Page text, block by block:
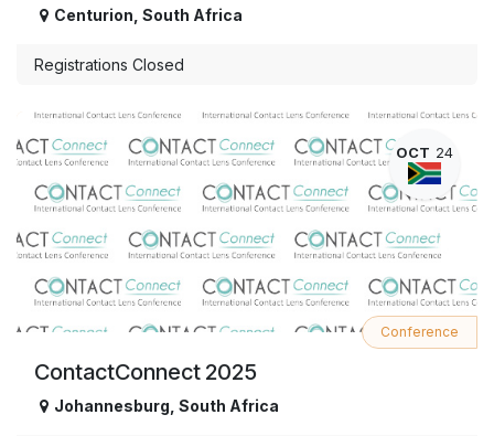
Centurion South Africa
Registrations Closed
OCT 24
ContactConnect 2025
Conference
Johannesburg South Africa